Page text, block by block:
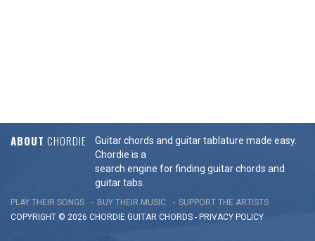
ABOUT CHORDIE
Guitar chords and guitar tablature made easy.
Chordie is a
search engine for finding guitar chords and
guitar tabs.
PLAY THEIR SONGS BUY THEIR MUSIC
SUPPORT THE ARTISTS
COPYRIGHT © 2026 CHORDIE GUITAR CHORDS - PRIVACY POLICY